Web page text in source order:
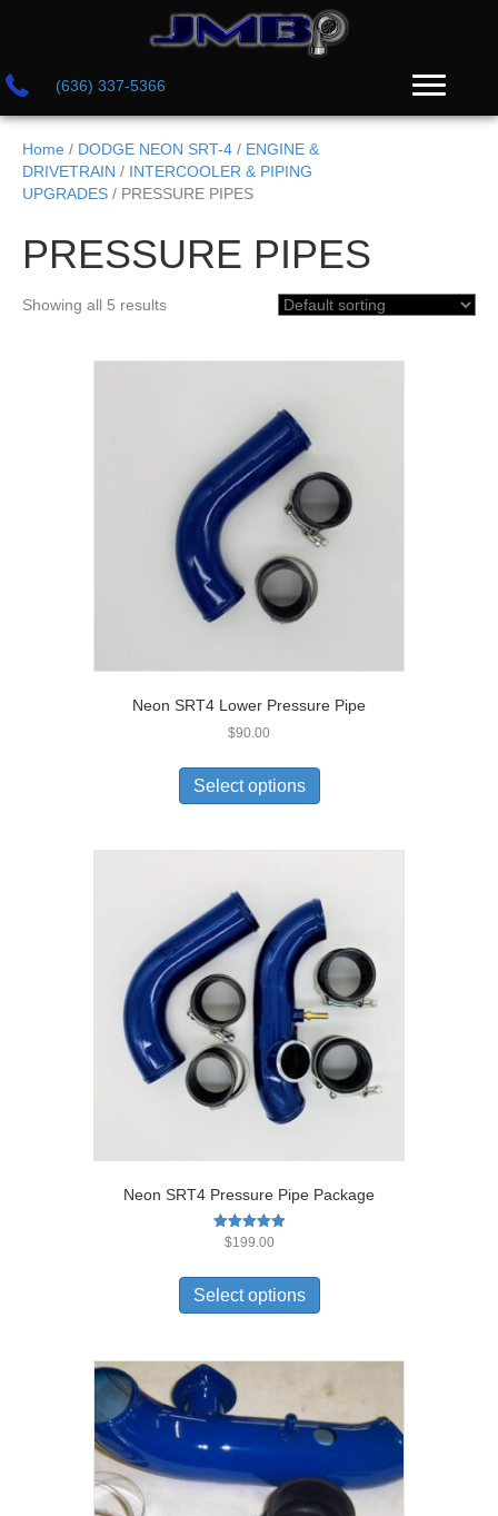
(636) 337-5366
Home / DODGE NEON SRT-4 / ENGINE &
DRIVETRAIN / INTERCOOLER & PIPING
UPGRADES / PRESSURE PIPES
PRESSURE PIPES
Showing all 5 results
Neon SRT4 Lower Pressure Pipe
$90.00
Select options
Neon SRT4 Pressure Pipe Package
Rated
$199.00
Select options